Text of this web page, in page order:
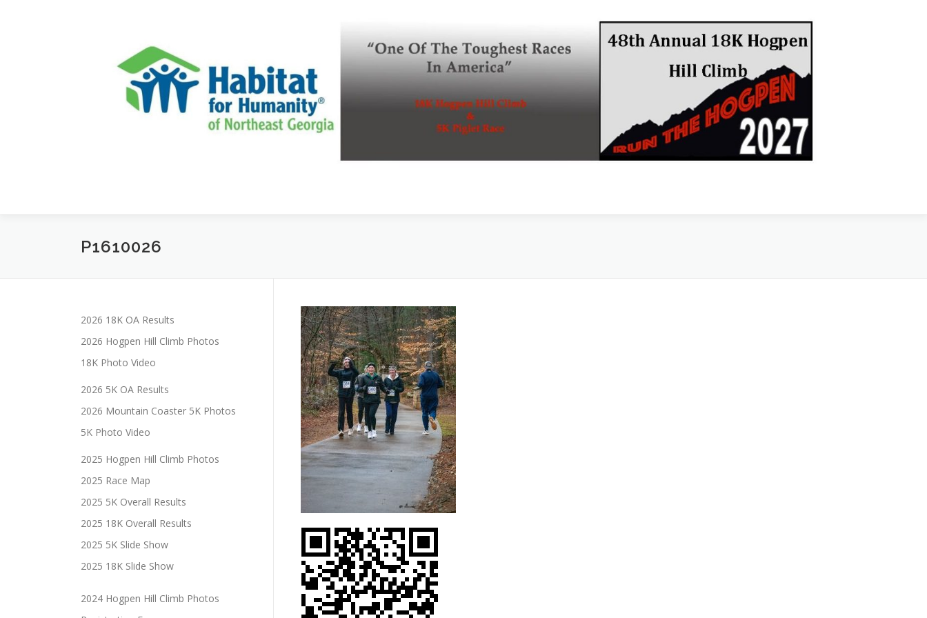
P1610026
2026 18K OA Results
2026 Hogpen Hill Climb Photos
18K Photo Video
2026 5K OA Results
2026 Mountain Coaster 5K Photos
5K Photo Video
2025 Hogpen Hill Climb Photos
2025 Race Map
2025 5K Overall Results
2025 18K Overall Results
2025 5K Slide Show
2025 18K Slide Show
2024 Hogpen Hill Climb Photos